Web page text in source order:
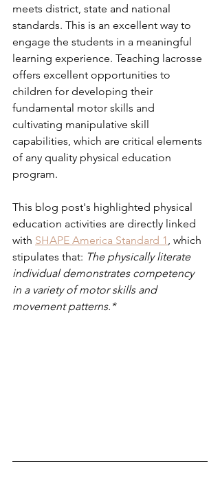
meets district, state and national
standards. This is an excellent way to
engage the students in a meaningful
learning experience. Teaching lacrosse
offers excellent opportunities to
children for developing their
fundamental motor skills and
cultivating manipulative skill
capabilities, which are critical elements
of any quality physical education
program.
This blog post's highlighted physical
education activities are directly linked
with SHAPE America Standard 1 , which
stipulates that: The physically literate
individual demonstrates competency
in a variety of motor skills and
movement patterns.*